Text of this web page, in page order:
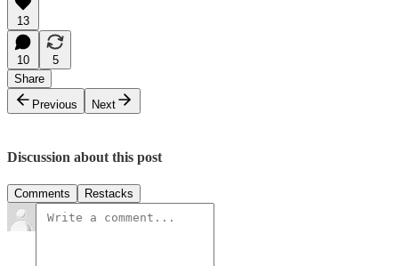
13
10
5
Share
Previous
Next
Discussion about this post
Comments Restacks